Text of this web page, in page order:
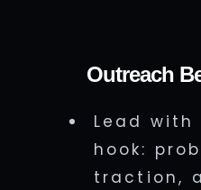
Outreach
Lead
hook:
traction,